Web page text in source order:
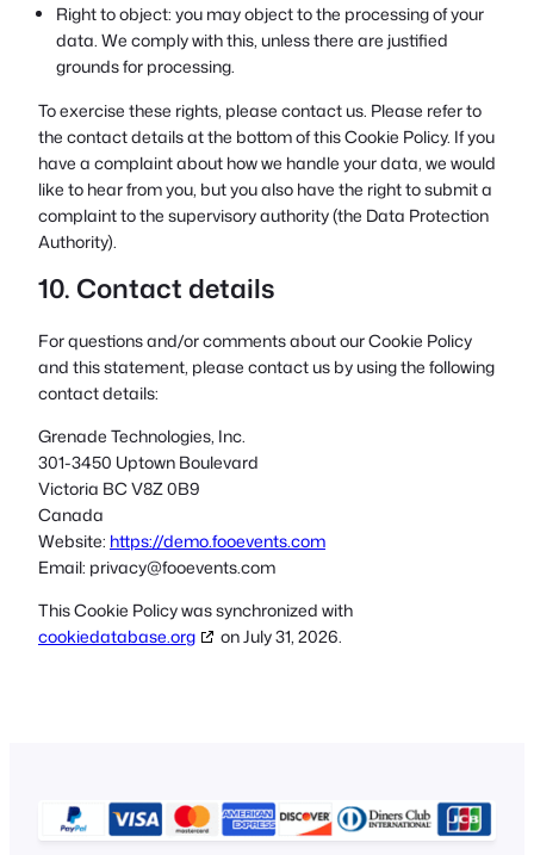
Right to object: you may object to the processing of your
data. We comply with this, unless there are justified
grounds for processing.
To exercise these rights, please contact us. Please refer to
the contact details at the bottom of this Cookie Policy. If you
have a complaint about how we handle your data, we would
like to hear from you, but you also have the right to submit a
complaint to the supervisory authority (the Data Protection
Authority).
10. Contact details
For questions and/or comments about our Cookie Policy
and this statement, please contact us by using the following
contact details:
Grenade Technologies, Inc.
301-3450 Uptown Boulevard
Victoria BC V8Z 0B9
Canada
Website: https://demo.fooevents.com
Email: privacy@fooevents.com
This Cookie Policy was synchronized with
cookiedatabase.org
on July 31, 2026.